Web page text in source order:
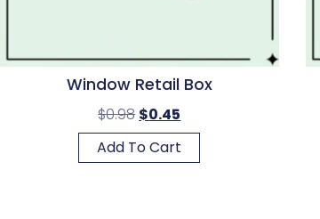
Window Retail Box
$0.98 $0.45
Add To Cart